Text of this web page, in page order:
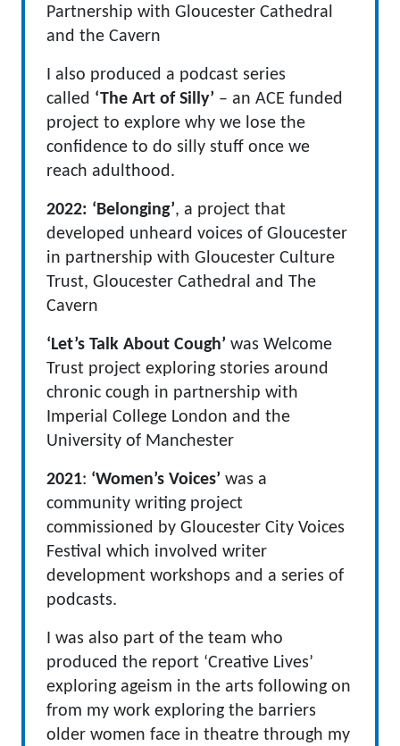
Partnership with Gloucester Cathedral
and the Cavern
I also produced a podcast series
called ‘The Art of Silly’ – an ACE funded
project to explore why we lose the
confidence to do silly stuff once we
reach adulthood.
2022: ‘Belonging’, a project that
developed unheard voices of Gloucester
in partnership with Gloucester Culture
Trust, Gloucester Cathedral and The
Cavern
‘Let’s Talk About Cough’ was Welcome
Trust project exploring stories around
chronic cough in partnership with
Imperial College London and the
University of Manchester
2021: ‘Women’s Voices’ was a
community writing project
commissioned by Gloucester City Voices
Festival which involved writer
development workshops and a series of
podcasts.
I was also part of the team who
produced the report ‘Creative Lives’
exploring ageism in the arts following on
from my work exploring the barriers
older women face in theatre through my